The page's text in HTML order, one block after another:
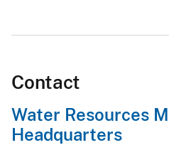
Contact
Water Resources
Headquarters